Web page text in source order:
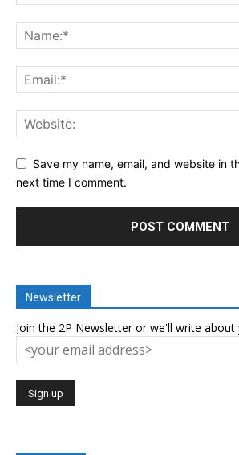
Save my name, email, and website in
next time I comment.
Newsletter
Join the 2P Newsletter or we'll write about